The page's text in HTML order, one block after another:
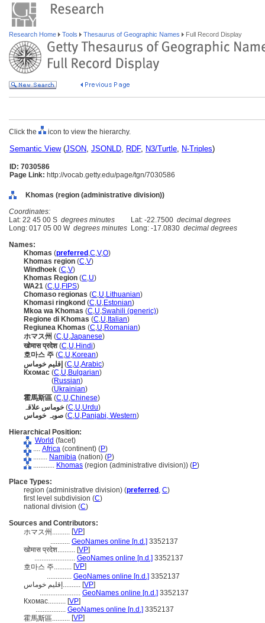
Research Home Tools Thesaurus of Geographic Names Full Record Display
Click the icon to view the hierarchy.
Semantic View(JSON, JSONLD, RDF, N3/Turtle, N-Triples)
ID: 7030586
Page Link: http://vocab.getty.edu/page/tgn/7030586
Khomas (region (administrative division))
Coordinates:
Lat: 22 45 00 S degrees minutes Lat: -22.7500 decimal degrees
Long: 017 05 00 W degrees minutes Long: -17.0830 decimal degrees
Names:
Khomas (preferred ,C,V,O)
Khomas region (C,V)
Windhoek (C,V)
Khomas Region (C,U)
WA21 (C,U,FIPS)
Chomaso regionas (C,U,Lithuanian)
Khomasi ringkond (C,U,Estonian)
Mkoa wa Khomas (C,U,Swahili (generic))
Regione di Khomas (C,U, Italian)
Regiunea Khomas (C,U,Romanian)
ホマス州 (C,U,Japanese)
खोमास प्रदेश(C,U,Hindi)
호마스 주 (C,U,Korean)
إقليم خوماس (C,U,Arabic)
Кхомас (C,U,Bulgarian)
(Russian)
(Ukrainian)
霍馬斯區 (C,U,Chinese)
خوماس علاقہ (C,U,Urdu)
صوبہ خوماس (C,U,Panjabi, Western)
Hierarchical Position:
World (facet)
.... Africa (continent) (P)
........ Namibia (nation) (P)
............ Khomas (region (administrative division)) (P)
Place Types:
region (administrative division) (preferred , C)
first level subdivision (C)
national division (C)
Sources and Contributors:
ホマス州.......... [VP]
........... GeoNames online [n.d.] 3352137
खोमास प्रदेश.......... [VP]
....................... GeoNames online [n.d.] 3352137
호마스 주.......... [VP]
.............. GeoNames online [n.d.] 3352137
إقليم خوماس.......... [VP]
....................... GeoNames online [n.d.] 3352137
Кхомас.......... [VP]
................. GeoNames online [n.d.] 3352137
霍馬斯區.......... [VP]